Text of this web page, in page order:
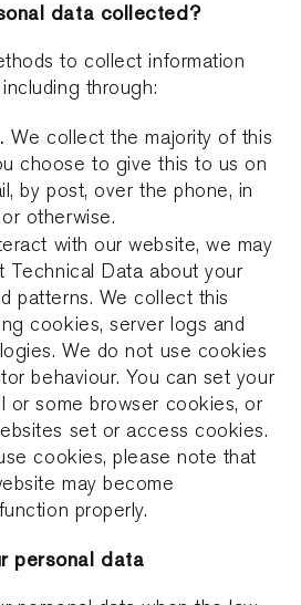
data collected?
to collect information
through:
We collect the majority of this
choose to give this to us on
by post, over the phone, in
otherwise.
with our website, we may
Technical Data about your
patterns. We collect this
cookies, server logs and
We do not use cookies
behaviour. You can set your
or some browser cookies, or
set or access cookies.
cookies, please note that
may become
properly.
personal data